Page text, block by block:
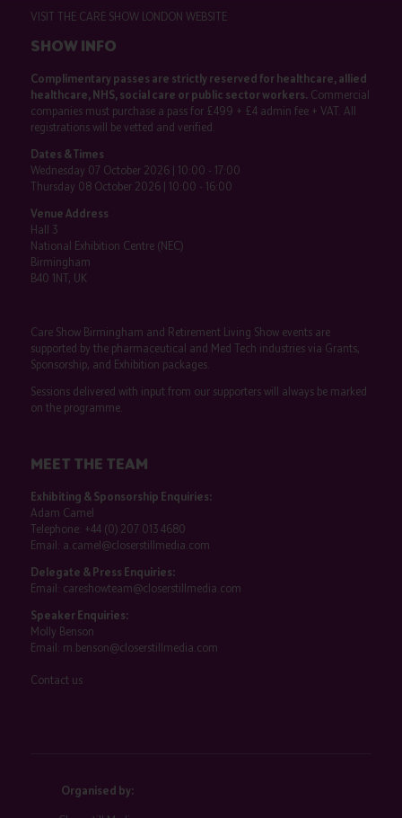
VISIT THE CARE SHOW LONDON WEBSITE
SHOW INFO
Complimentary passes are strictly reserved for healthcare, allied
healthcare, NHS, social care or public sector workers.Commercial
companies must purchase a pass for £499 + £4 admin fee + VAT. All
registrations will be vetted and verified.
Dates & Times
Wednesday 07 October 2026 | 10:00 - 17:00
Thursday 08 October 2026 | 10:00 - 16:00
Venue Address
Hall 3
National Exhibition Centre (NEC)
Birmingham
B40 1NT, UK
Care Show Birmingham and Retirement Living Show events are
supported by the pharmaceutical and Med Tech industries via Grants,
Sponsorship, and Exhibition packages.
Sessions delivered with input from our supporters will always be marked
on the programme.
MEET THE TEAM
Exhibiting & Sponsorship Enquiries:
Adam Camel
Telephone: +44 (0) 207 013 4680
Email: a.camel@closerstillmedia.com
Delegate & Press Enquiries:
Email: careshowteam@closerstillmedia.com
Speaker Enquiries:
Molly Benson
Email: m.benson@closerstillmedia.com
Contact us
Organised by: